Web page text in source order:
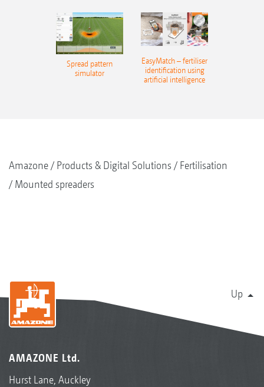
Spread pattern
simulator
EasyMatch – fertiliser
identification using
artificial intelligence
Amazone Products & Digital Solutions
Fertilisation
Mounted spreaders
Up
AMAZONE Ltd.
Hurst Lane, Auckley